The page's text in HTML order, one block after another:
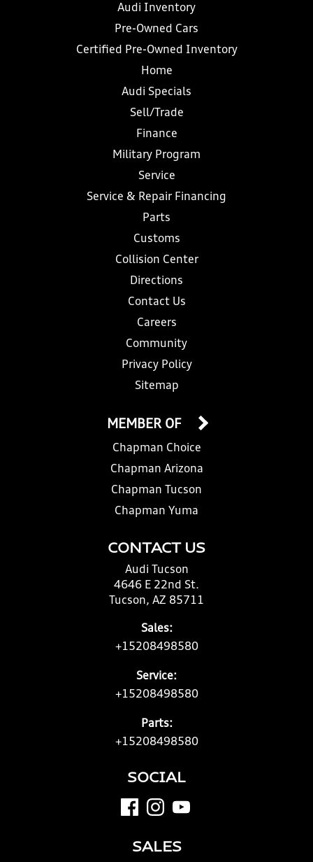
Audi Inventory
Pre-Owned Cars
Certified Pre-Owned Inventory
Home
Audi Specials
Sell/Trade
Finance
Military Program
Service
Service & Repair Financing
Parts
Customs
Collision Center
Directions
Contact Us
Careers
Community
Privacy Policy
Sitemap
CONTACT US
Audi Tucson
4646 E 22nd St.
Tucson, AZ 85711
Sales:
+15208498580
Service:
+15208498580
Parts:
+15208498580
MEMBER OF
Chapman Choice
Chapman Arizona
Chapman Tucson
Chapman Yuma
SOCIAL
SALES